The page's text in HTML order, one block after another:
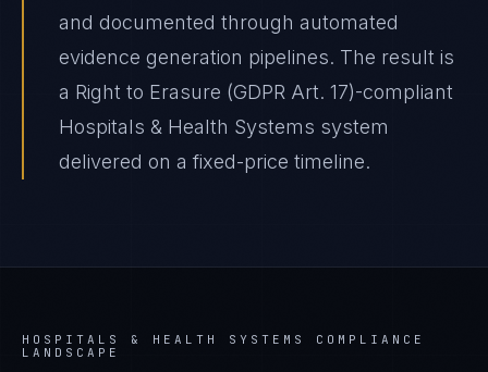
and documented through automated
evidence generation pipelines. The result is
a Right to Erasure (GDPR Art. 17)-compliant
Hospitals & Health Systems system
delivered on a fixed-price timeline.
HOSPITALS & HEALTH SYSTEMS
COMPLIANCE
LANDSCAPE